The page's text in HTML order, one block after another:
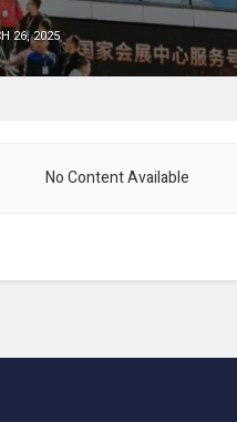
26, 2025
No Content Available